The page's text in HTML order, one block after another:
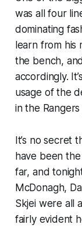
was all four
dominating
learn from his
the bench,
accordingly.
usage of the
in the Rangers
It’s no secret
have been
far, and
McDonagh,
Skjei were all
fairly evident